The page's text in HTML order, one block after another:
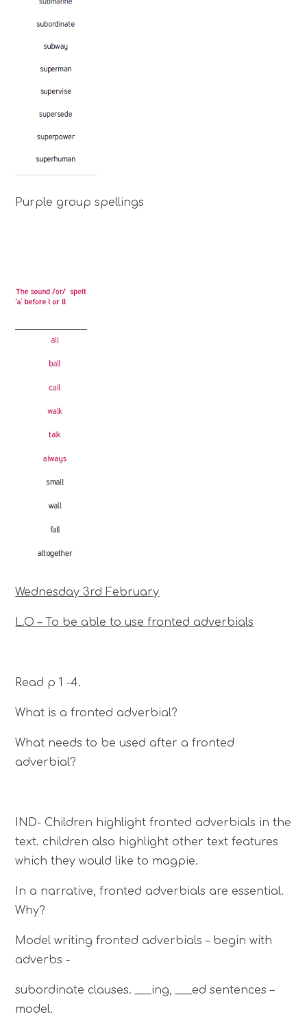
Purple group spellings
Wednesday 3rd February
L.O – To be able to use fronted adverbials
Read p 1 -4.
What is a fronted adverbial?
What needs to be used after a fronted
adverbial?
IND- Children highlight fronted adverbials in the
text. children also highlight other text features
which they would like to magpie.
In a narrative, fronted adverbials are essential.
Why?
Model writing fronted adverbials – begin with
adverbs -
subordinate clauses. ___ing, ___ed sentences –
model.